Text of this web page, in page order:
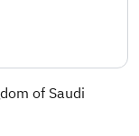
of Saudi